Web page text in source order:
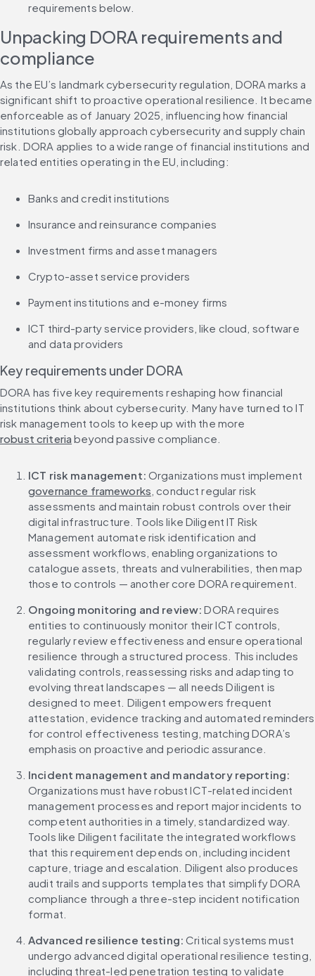
requirements below.
Unpacking DORA requirements and
compliance
As the EU’s landmark cybersecurity regulation, DORA marks a
significant shift to proactive operational resilience. It became
enforceable as of January 2025, influencing how financial
institutions globally approach cybersecurity and supply chain
risk. DORA applies to a wide range of financial institutions and
related entities operating in the EU, including:
Banks and credit institutions
Insurance and reinsurance companies
Investment firms and asset managers
Crypto-asset service providers
Payment institutions and e-money firms
ICT third-party service providers, like cloud, software
and data providers
Key requirements under DORA
DORA has five key requirements reshaping how financial
institutions think about cybersecurity. Many have turned to IT
risk management tools to keep up with the more
robust criteria beyond passive compliance.
ICT risk management: Organizations must implement
governance frameworks , conduct regular risk
assessments and maintain robust controls over their
digital infrastructure. Tools like Diligent IT Risk
Management automate risk identification and
assessment workflows, enabling organizations to
catalogue assets, threats and vulnerabilities, then map
those to controls — another core DORA requirement.
Ongoing monitoring and review: DORA requires
entities to continuously monitor their ICT controls,
regularly review effectiveness and ensure operational
resilience through a structured process. This includes
validating controls, reassessing risks and adapting to
evolving threat landscapes — all needs Diligent is
designed to meet. Diligent empowers frequent
attestation, evidence tracking and automated reminders
for control effectiveness testing, matching DORA’s
emphasis on proactive and periodic assurance.
Incident management and mandatory reporting:
Organizations must have robust ICT-related incident
management processes and report major incidents to
competent authorities in a timely, standardized way.
Tools like Diligent facilitate the integrated workflows
that this requirement depends on, including incident
capture, triage and escalation. Diligent also produces
audit trails and supports templates that simplify DORA
compliance through a three-step incident notification
format.
Advanced resilience testing: Critical systems must
undergo advanced digital operational resilience testing,
including threat-led penetration testing to validate